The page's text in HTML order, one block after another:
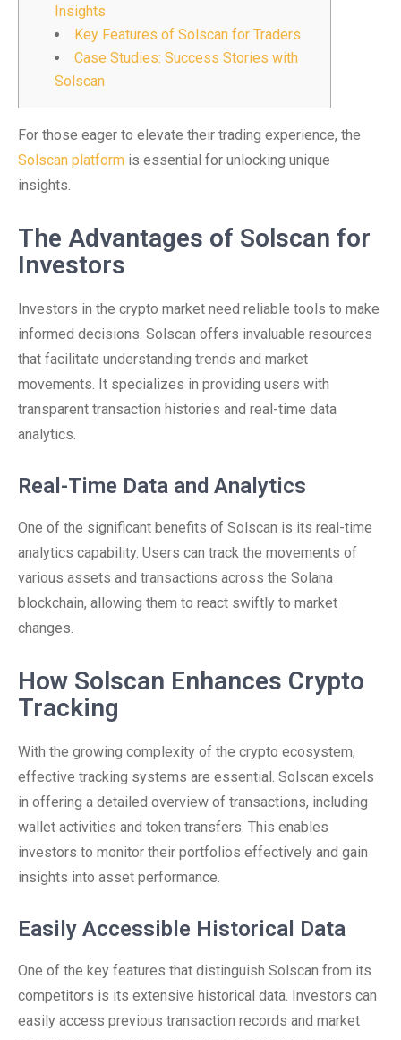
Insights
Key Features of Solscan for Traders
Case Studies: Success Stories with
Solscan
For those eager to elevate their trading experience, the
Solscan platform is essential for unlocking unique
insights.
The Advantages of Solscan for
Investors
Investors in the crypto market need reliable tools to make
informed decisions. Solscan offers invaluable resources
that facilitate understanding trends and market
movements. It specializes in providing users with
transparent transaction histories and real-time data
analytics.
Real-Time Data and Analytics
One of the significant benefits of Solscan is its real-time
analytics capability. Users can track the movements of
various assets and transactions across the Solana
blockchain, allowing them to react swiftly to market
changes.
How Solscan Enhances Crypto
Tracking
With the growing complexity of the crypto ecosystem,
effective tracking systems are essential. Solscan excels
in offering a detailed overview of transactions, including
wallet activities and token transfers. This enables
investors to monitor their portfolios effectively and gain
insights into asset performance.
Easily Accessible Historical Data
One of the key features that distinguish Solscan from its
competitors is its extensive historical data. Investors can
easily access previous transaction records and market